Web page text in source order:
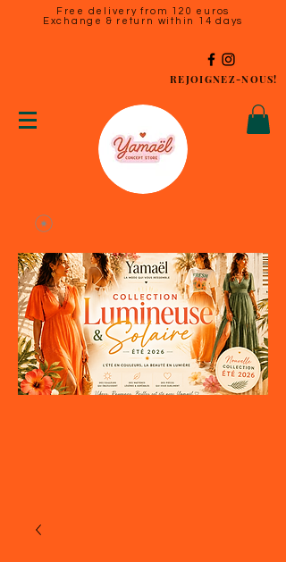
Free delivery from 120 euros
Exchange & return within 14 days
REJOIGNEZ-NOUS!